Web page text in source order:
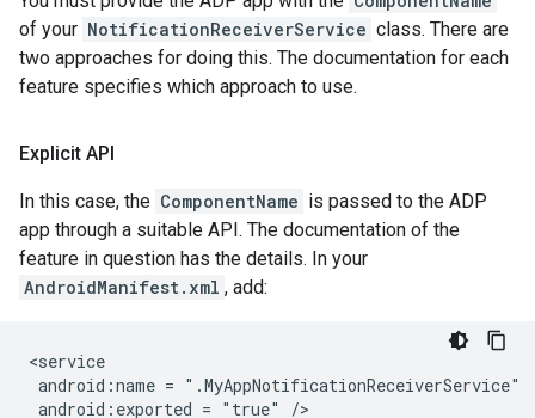
of your NotificationReceiverService class. There are
two approaches for doing this. The documentation for each
feature specifies which approach to use.
Explicit API
In this case, the ComponentName is passed to the ADP
app through a suitable API. The documentation of the
feature in question has the details. In your
AndroidManifest.xml , add:
android:name =
android:exported = "true"